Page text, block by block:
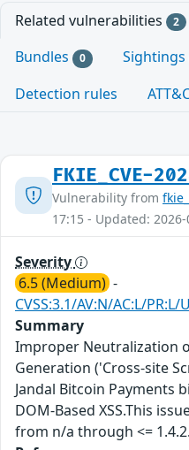
Related vulnerabilities 2
Bundles 0 Sightings
Detection rules
FKIE_CVE-
Vulnerability from
17:15 - Updated:
Severity
6.5 (Medium) -
CVSS:3.1/AV:N/AC:L/PR:L/
Summary
Improper Neutralization
Generation ('Cross-site
Jandal Bitcoin Payments
DOM-Based XSS.This
from n/a through <= 1.4.2.